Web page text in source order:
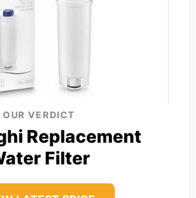
OUR VERDICT
Replacement
Filter